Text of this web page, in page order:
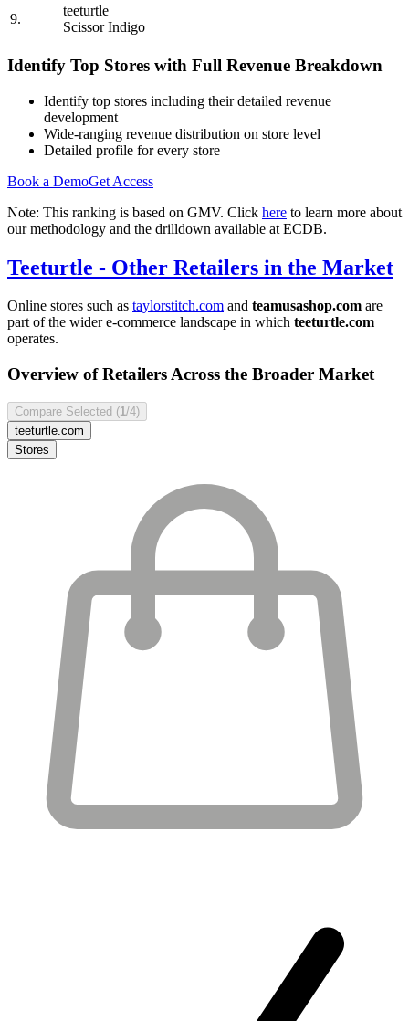
9.
teeturtle
Scissor Indigo
Identify Top Stores with Full Revenue Breakdown
Identify top stores including their detailed revenue
development
Wide-ranging revenue distribution on store level
Detailed profile for every store
Book a DemoGet Access
Note: This ranking is based on GMV. Click here to learn more about
our methodology and the drilldown available at ECDB.
Teeturtle - Other Retailers in the Market
Online stores such as taylorstitch.com and teamusashop.com are
part of the wider e-commerce landscape in which teeturtle.com
operates.
Overview of Retailers Across the Broader Market
Compare Selected (1 /4)
teeturtle.com
Stores